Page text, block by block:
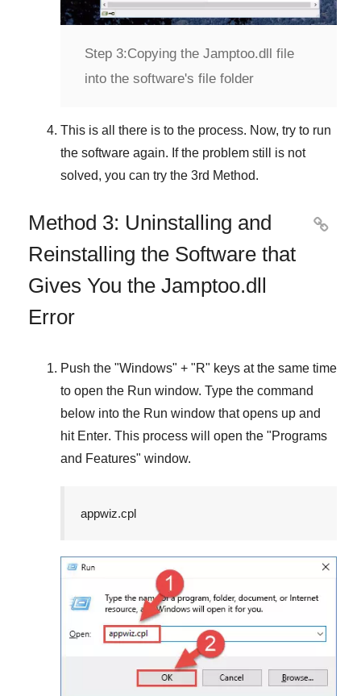
Step 3:Copying the Jamptoo.dll file
into the software's file folder
This is all there is to the process. Now, try to run
the software again. If the problem still is not
solved, you can try the 3rd Method.
Method 3: Uninstalling and
Reinstalling the Software that
Gives You the Jamptoo.dll
Error

Push the "Windows" + "R" keys at the same time
to open the Run window. Type the command
below into the Run window that opens up and
hit Enter. This process will open the "Programs
and Features" window.
appwiz.cpl